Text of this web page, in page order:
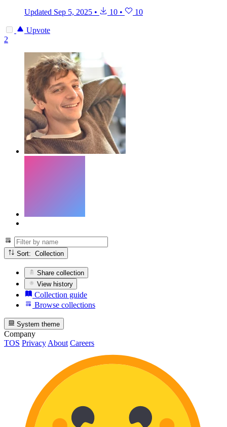
Updated Sep 5, 2025 • 10 • 10
Upvote
2
Sort: Collection
Share collection
View history
Collection guide
Browse collections
System theme
Company
TOS Privacy About Careers